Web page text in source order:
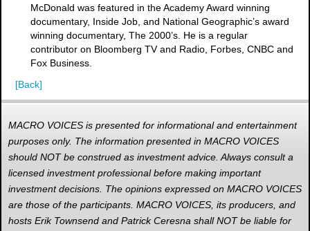
McDonald was featured in the Academy Award winning
documentary, Inside Job, and National Geographic’s award
winning documentary, The 2000’s. He is a regular
contributor on Bloomberg TV and Radio, Forbes, CNBC and
Fox Business.
[Back]
MACRO VOICES is presented for informational and entertainment
purposes only. The information presented in MACRO VOICES
should NOT be construed as investment advice. Always consult a
licensed investment professional before making important
investment decisions. The opinions expressed on MACRO VOICES
are those of the participants. MACRO VOICES, its producers, and
hosts Erik Townsend and Patrick Ceresna shall NOT be liable for